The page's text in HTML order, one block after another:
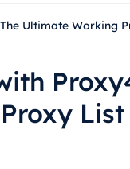
Ultimate Working
List